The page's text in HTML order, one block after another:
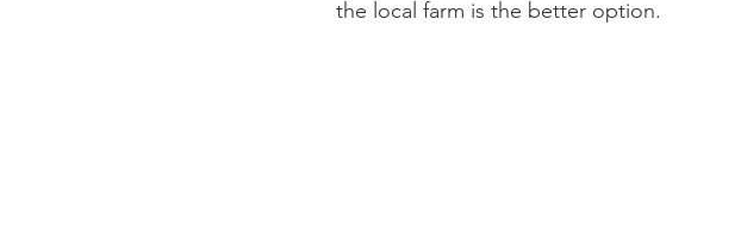
the local farm is the better option.